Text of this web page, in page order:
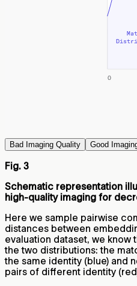
Bad Imaging Quality Good
Fig. 3
Schematic representation
high-quality imaging for
Here we sample pairwise
distances between
evaluation dataset, we know
the two distributions: the
the same identity (blue) and
pairs of different identity